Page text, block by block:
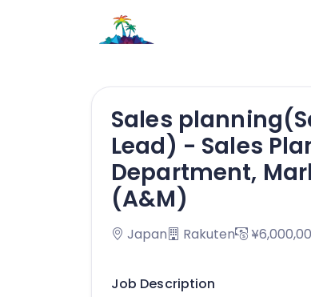
Sales
Lead) - Sales
Department,
(A&M)
Japan Rakuten
Job Description